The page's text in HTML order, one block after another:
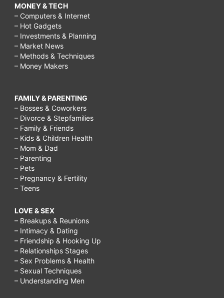
MONEY & TECH
– Computers & Internet
– Hot Gadgets
– Investments & Planning
– Market News
– Methods & Techniques
– Money Makers
FAMILY & PARENTING
– Bosses & Coworkers
– Divorce & Stepfamilies
– Family & Friends
– Kids & Children Health
– Mom & Dad
– Parenting
– Pets
– Pregnancy & Fertility
– Teens
LOVE & SEX
– Breakups & Reunions
– Intimacy & Dating
– Friendship & Hooking Up
– Relationships Stages
– Sex Problems & Health
– Sexual Techniques
– Understanding Men